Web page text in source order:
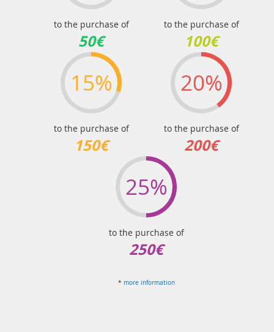
to the purchase of
50€
to the purchase of
100€
15%
to the purchase of
150€
20%
to the purchase of
200€
25%
to the purchase of
250€
* more information